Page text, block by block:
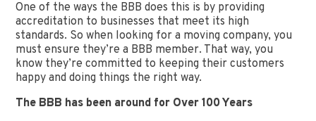
One of the ways the BBB does this is by providing
accreditation to businesses that meet its high
standards. So when looking for a moving company, you
must ensure they’re a BBB member. That way, you
know they’re committed to keeping their customers
happy and doing things the right way.
The BBB has been around for Over 100 Years